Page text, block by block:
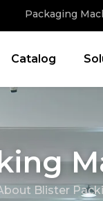
Packaging
Catalog
Blister